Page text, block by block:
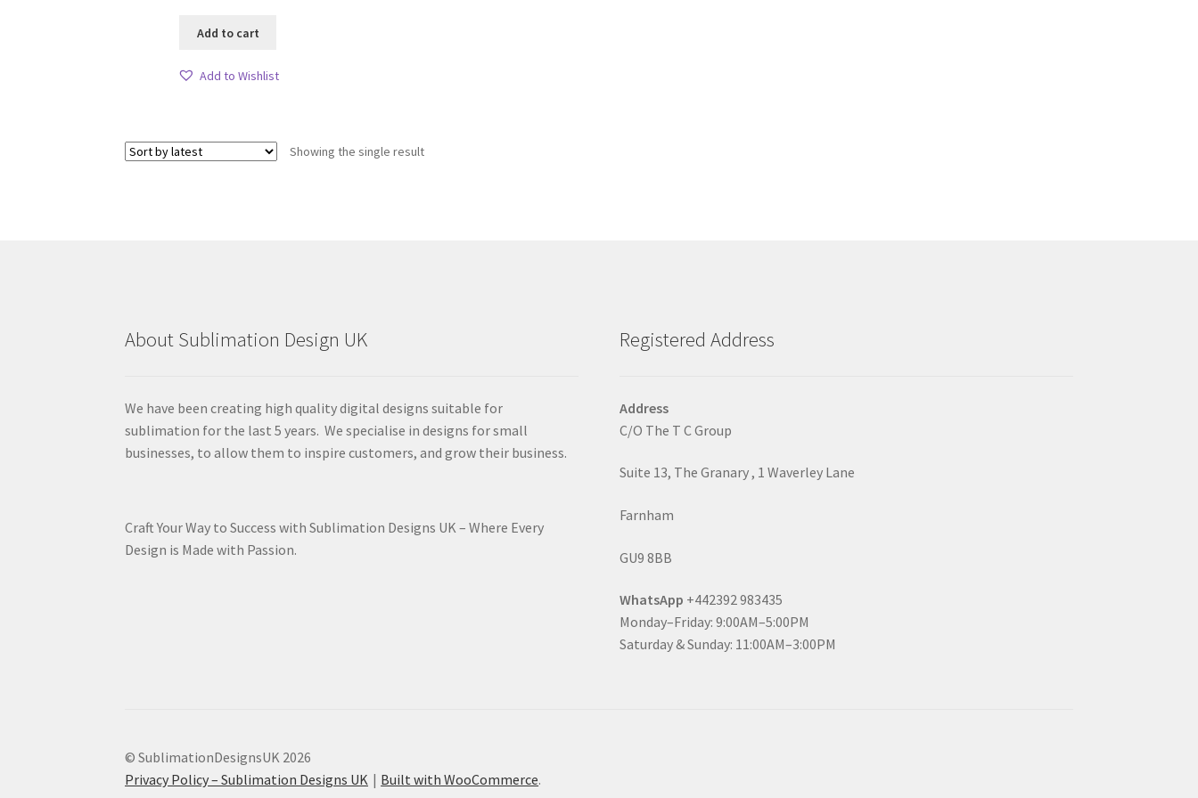
Add to cart
Add to Wishlist
Showing the single result
About Sublimation Design UK
We have been creating high quality digital designs suitable for
sublimation for the last 5 years. We specialise in designs for small
businesses, to allow them to inspire customers, and grow their business.
Craft Your Way to Success with Sublimation Designs UK – Where Every
Design is Made with Passion.
Registered Address
Address
C/O The T C Group
Suite 13, The Granary , 1 Waverley Lane
Farnham
GU9 8BB
WhatsApp +442392 983435
Monday–Friday: 9:00AM–5:00PM
Saturday & Sunday: 11:00AM–3:00PM
© SublimationDesignsUK 2026
Privacy Policy – Sublimation Designs UK
Built with WooCommerce.